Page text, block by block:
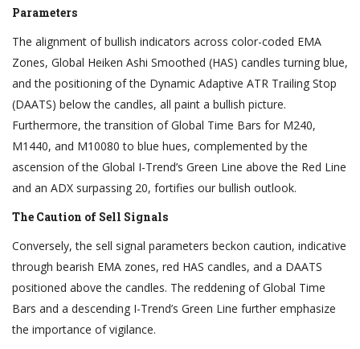
Parameters
The alignment of bullish indicators across color-coded EMA
Zones, Global Heiken Ashi Smoothed (HAS) candles turning blue,
and the positioning of the Dynamic Adaptive ATR Trailing Stop
(DAATS) below the candles, all paint a bullish picture.
Furthermore, the transition of Global Time Bars for M240,
M1440, and M10080 to blue hues, complemented by the
ascension of the Global I-Trend’s Green Line above the Red Line
and an ADX surpassing 20, fortifies our bullish outlook.
The Caution of Sell Signals
Conversely, the sell signal parameters beckon caution, indicative
through bearish EMA zones, red HAS candles, and a DAATS
positioned above the candles. The reddening of Global Time
Bars and a descending I-Trend’s Green Line further emphasize
the importance of vigilance.